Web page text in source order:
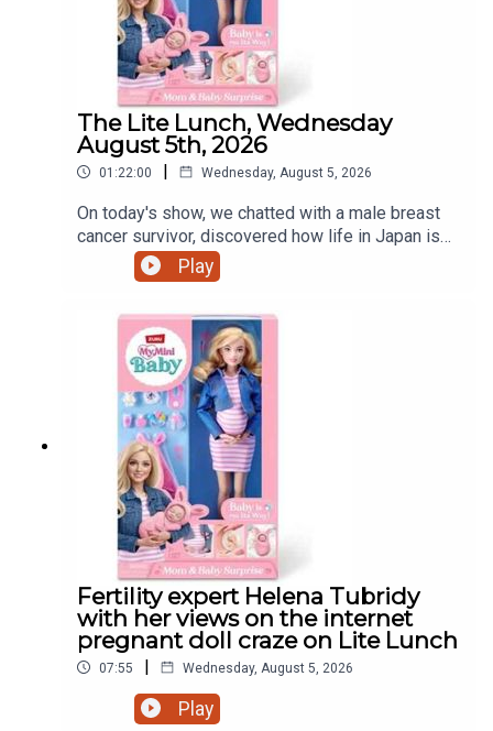
The Lite Lunch, Wednesday
August 5th, 2026
01:22:00 | Wednesday, August 5, 2026
On today's show, we chatted with a male breast
cancer survivor, discovered how life in Japan is
treating a Dundalk world record holder, a mother's
view on iPads and that controversial pregnant doll
Play
Fertility expert Helena Tubridy
with her views on the internet
pregnant doll craze on Lite Lunch
07:55 | Wednesday, August 5, 2026
Play